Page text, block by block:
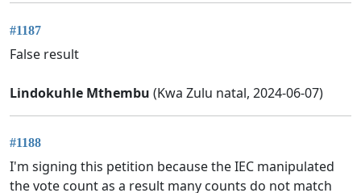
#1187
False result
Lindokuhle Mthembu (Kwa Zulu natal, 2024-06-07)
#1188
I'm signing this petition because the IEC manipulated
the vote count as a result many counts do not match